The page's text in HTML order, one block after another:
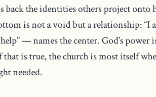
back the identities others project
is not a void but a relationship:
— names the center. God’s
that is true, the church is most itself
needed.